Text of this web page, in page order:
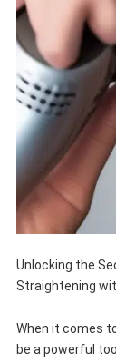
Unlocking the
Straightening
When it comes
be a powerful